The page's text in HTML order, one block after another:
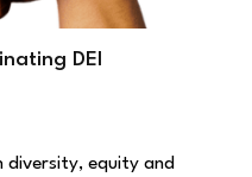
DEI
diversity, equity and